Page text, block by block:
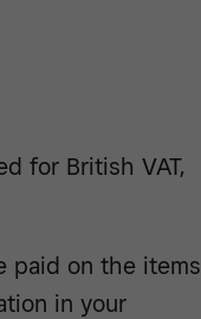
for British VAT,
paid on the items
in your